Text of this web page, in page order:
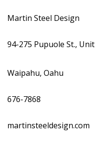
Martin Steel Design
94-275 Pupuole St., Unit
Waipahu, Oahu
676-7868
martinsteeldesign.com